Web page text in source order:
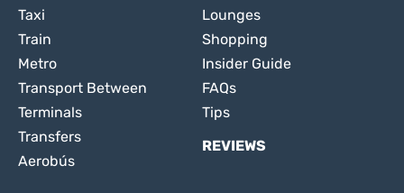
Taxi
Train
Metro
Transport Between
Terminals
Transfers
Aerobús
Lounges
Shopping
Insider Guide
FAQs
Tips
REVIEWS